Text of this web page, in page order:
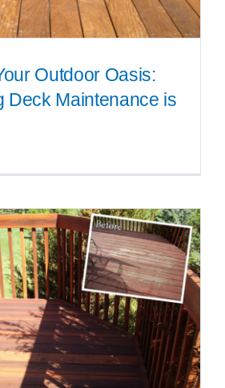
Deck Maintenance
Outdoor Oasis:
Deck Maintenance is